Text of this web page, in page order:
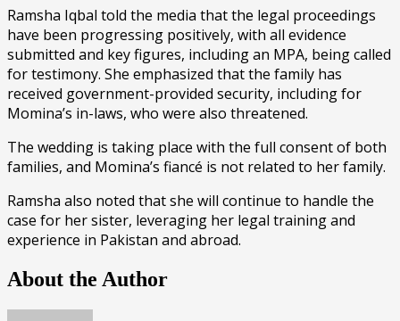
Ramsha Iqbal told the media that the legal proceedings
have been progressing positively, with all evidence
submitted and key figures, including an MPA, being called
for testimony. She emphasized that the family has
received government-provided security, including for
Momina’s in-laws, who were also threatened.
The wedding is taking place with the full consent of both
families, and Momina’s fiancé is not related to her family.
Ramsha also noted that she will continue to handle the
case for her sister, leveraging her legal training and
experience in Pakistan and abroad.
About the Author